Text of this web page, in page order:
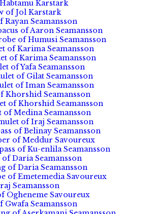
Karstark
of Jol Karstark
Seamansson
of Aaron Seamansson
of Humusi Seamansson
of Karima Seamansson
of Karima Seamansson
of Yafa Seamansson
of Gilat Seamansson
of Iman Seamansson
Khorshid Seamansson
of Khorshid Seamansson
Medina Seamansson
of Iraj Seamansson
of Belinay Seamansson
of Meddur Savoureux
of Ku-enlila Seamansson
Daria Seamansson
of Daria Seamansson
of Emetemedia Savoureux
Seamansson
Ogheneme Savoureux
Seamansson